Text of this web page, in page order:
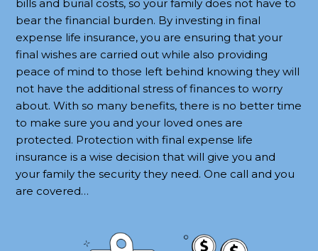
bills and burial costs, so your family does not have to
bear the financial burden. By investing in final
expense life insurance, you are ensuring that your
final wishes are carried out while also providing
peace of mind to those left behind knowing they will
not have the additional stress of finances to worry
about. With so many benefits, there is no better time
to make sure you and your loved ones are
protected. Protection with final expense life
insurance is a wise decision that will give you and
your family the security they need. One call and you
are covered…